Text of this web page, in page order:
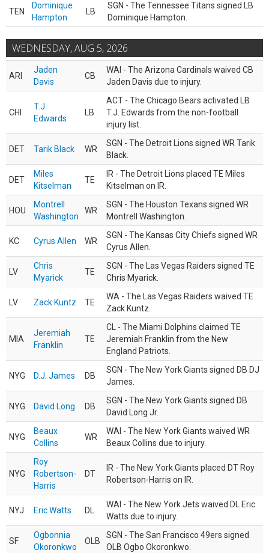
TEN
Dominique
Hampton
LB
SGN - The Tennessee Titans signed LB
Dominique Hampton.
WEDNESDAY, AUG 5, 2026
ARI
Jaden
Davis
CB
WAI - The Arizona Cardinals waived CB
Jaden Davis due to injury.
CHI
T.J.
Edwards
LB
ACT - The Chicago Bears activated LB
T.J. Edwards from the non-football
injury list.
DET Tarik Black WR
SGN - The Detroit Lions signed WR Tarik
Black.
DET
Miles
Kitselman
TE
IR - The Detroit Lions placed TE Miles
Kitselman on IR.
HOU
Montrell
Washington
WR
SGN - The Houston Texans signed WR
Montrell Washington.
KC Cyrus Allen WR
SGN - The Kansas City Chiefs signed WR
Cyrus Allen.
LV
Chris
Myarick
TE
SGN - The Las Vegas Raiders signed TE
Chris Myarick.
LV Zack Kuntz TE
WA - The Las Vegas Raiders waived TE
Zack Kuntz.
MIA
Jeremiah
Franklin
TE
CL - The Miami Dolphins claimed TE
Jeremiah Franklin from the New
England Patriots.
NYG D.J. James DB
SGN - The New York Giants signed DB DJ
James.
NYG David Long DB
SGN - The New York Giants signed DB
David Long Jr.
NYG
Beaux
Collins
WR
WAI - The New York Giants waived WR
Beaux Collins due to injury.
NYG
Roy
Robertson-
Harris
DT
IR - The New York Giants placed DT Roy
Robertson-Harris on IR.
NYJ Eric Watts DL
WAI - The New York Jets waived DL Eric
Watts due to injury.
SF
Ogbonnia
Okoronkwo
OLB
SGN - The San Francisco 49ers signed
OLB Ogbo Okoronkwo.